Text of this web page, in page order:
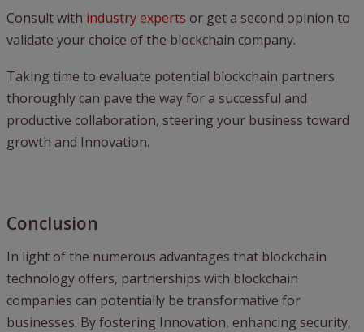
Consult with industry experts or get a second opinion to
validate your choice of the blockchain company.
Taking time to evaluate potential blockchain partners
thoroughly can pave the way for a successful and
productive collaboration, steering your business toward
growth and Innovation.
Conclusion
In light of the numerous advantages that blockchain
technology offers, partnerships with blockchain
companies can potentially be transformative for
businesses. By fostering Innovation, enhancing security,